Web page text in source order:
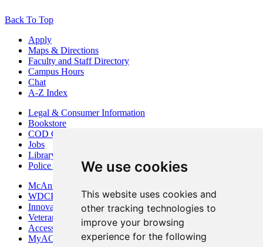
We use cookies
This website uses cookies and
other tracking technologies to
improve your browsing
experience for the following
Back To Top
Apply
Maps & Directions
Faculty and Staff Directory
Campus Hours
Chat
A-Z Index
Legal & Consumer Information
Bookstore
COD Centers
Jobs
Library
Police Department
McAninch Arts Center
WDCB Public Radio
Innovation DuPage
Veterans Services
Access & Accommodations
MyACCESS